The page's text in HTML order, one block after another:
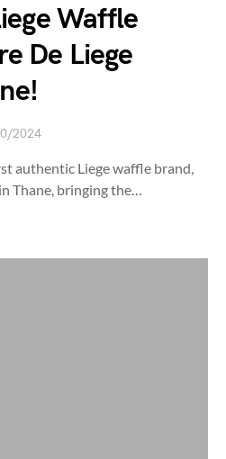
Waffle
De Liege
2024
authentic Liege waffle brand,
Thane, bringing the…